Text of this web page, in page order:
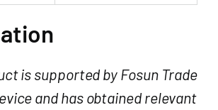
is supported by Fosun Trade
and has obtained relevant